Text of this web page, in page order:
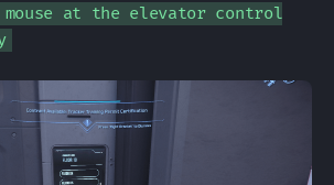
at the elevator control